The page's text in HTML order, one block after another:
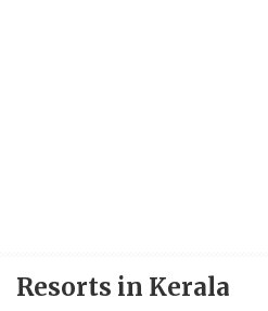
Resorts in Kerala